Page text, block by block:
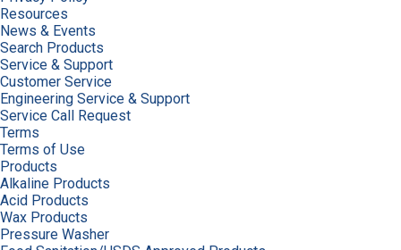
Resources
News & Events
Search Products
Service & Support
Customer Service
Engineering Service & Support
Service Call Request
Terms
Terms of Use
Products
Alkaline Products
Acid Products
Wax Products
Pressure Washer